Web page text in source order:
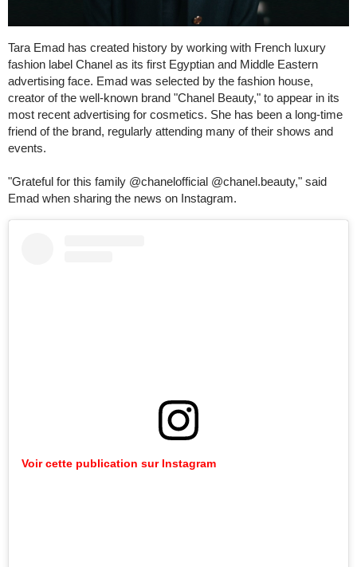
Tara Emad has created history by working with French luxury
fashion label Chanel as its first Egyptian and Middle Eastern
advertising face. Emad was selected by the fashion house,
creator of the well-known brand "Chanel Beauty," to appear in its
most recent advertising for cosmetics. She has been a long-time
friend of the brand, regularly attending many of their shows and
events.
"Grateful for this family @chanelofficial @chanel.beauty," said
Emad when sharing the news on Instagram.
Voir cette publication sur Instagram